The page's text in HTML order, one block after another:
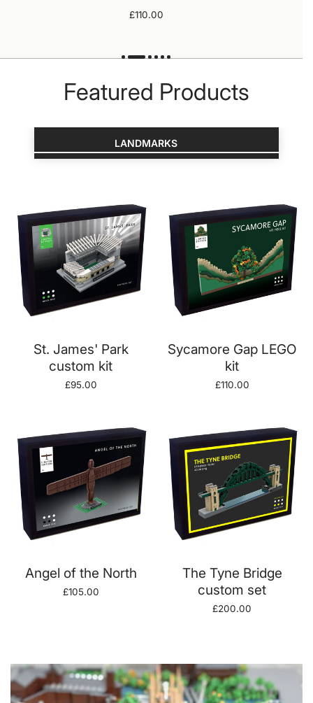
Regular
£110.00
Featured Products
LANDMARKS
St. James' Park
custom kit
Regular
£95.00
Sycamore Gap LEGO
kit
Regular
£110.00
Angel of the North
Regular
£105.00
The Tyne Bridge
custom set
Regular
£200.00